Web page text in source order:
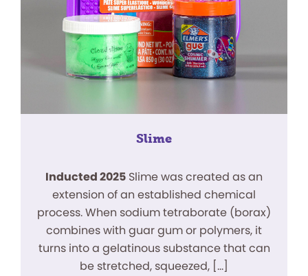
Slime
Inducted 2025 Slime was created as an
extension of an established chemical
process. When sodium tetraborate (borax)
combines with guar gum or polymers, it
turns into a gelatinous substance that can
be stretched, squeezed, […]